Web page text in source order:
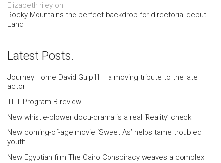
Elizabeth riley on
Rocky Mountains the perfect backdrop for directorial debut
Land
Latest Posts.
Journey Home David Gulpilil – a moving tribute to the late
actor
TILT Program B review
New whistle-blower docu-drama is a real ‘Reality’ check
New coming-of-age movie ‘Sweet As’ helps tame troubled
youth
New Egyptian film The Cairo Conspiracy weaves a complex